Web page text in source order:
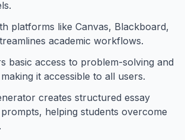
platforms like Canvas, Blackboard,
academic workflows.
basic access to problem-solving and
it accessible to all users.
creates structured essay
helping students overcome